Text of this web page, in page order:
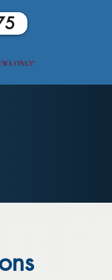
ONLY!